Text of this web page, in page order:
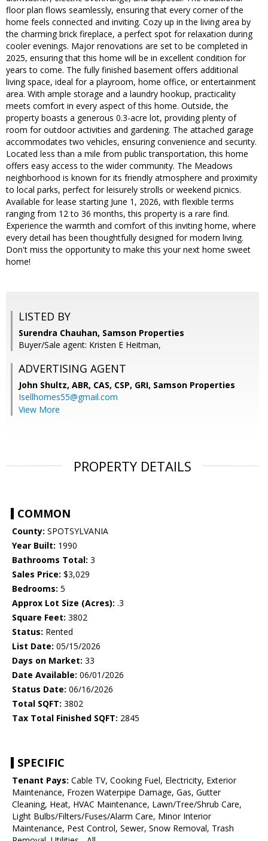
floor plan flows seamlessly, ensuring that every corner of the
home feels connected and inviting. Cozy up in the living area by
the charming brick fireplace, a perfect spot for relaxation during
cooler evenings. Major renovations are set to be completed in
2025, ensuring that this home will be in excellent condition for
years to come. The fully finished basement offers additional
living space, ideal for a playroom, home office, or entertainment
area. With ample storage and a laundry hookup, practicality
meets comfort in every aspect of this home. Outside, the
property boasts a generous 0.3-acre lot, providing plenty of
room for outdoor activities and gardening. The attached garage
accommodates two vehicles, ensuring convenience and security.
Located less than a mile from public transportation, this home
offers easy access to the wider community. The Meadows
neighborhood is known for its friendly atmosphere and proximity
to local parks, perfect for leisurely strolls or weekend picnics.
Available for lease starting June 1, 2026, with flexible terms
ranging from 12 to 36 months, this property is a rare find.
Experience the warmth and comfort of this inviting home, where
every detail has been thoughtfully designed for modern living.
Don't miss the opportunity to make this your next home sweet
home!
LISTED BY
Surendra Chauhan, Samson Properties
Buyer/Sale agent: Kristen E Heitman,
ADVERTISING AGENT
John Shultz, ABR, CAS, CSP, GRI, Samson Properties
Isellhomes55@gmail.com
View More
PROPERTY DETAILS
COMMON
County: SPOTSYLVANIA
Year Built: 1990
Bathrooms Total: 3
Sales Price: $3,029
Bedrooms: 5
Approx Lot Size (Acres): .3
Square Feet: 3802
Status: Rented
List Date: 05/15/2026
Days on Market: 33
Date Available: 06/01/2026
Status Date: 06/16/2026
Total SQFT: 3802
Tax Total Finished SQFT: 2845
SPECIFIC
Tenant Pays: Cable TV, Cooking Fuel, Electricity, Exterior
Maintenance, Frozen Waterpipe Damage, Gas, Gutter
Cleaning, Heat, HVAC Maintenance, Lawn/Tree/Shrub Care,
Light Bulbs/Filters/Fuses/Alarm Care, Minor Interior
Maintenance, Pest Control, Sewer, Snow Removal, Trash